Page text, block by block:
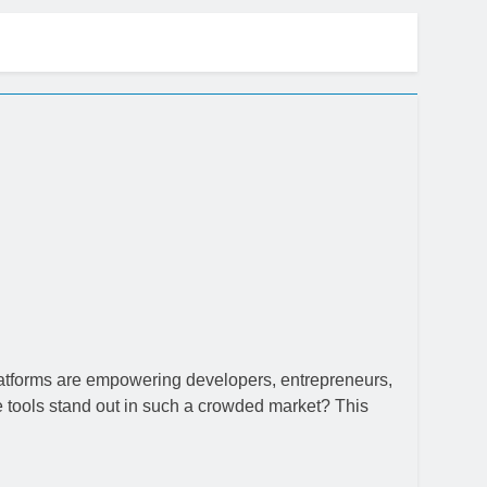
are empowering developers, entrepreneurs,
stand out in such a crowded market? This